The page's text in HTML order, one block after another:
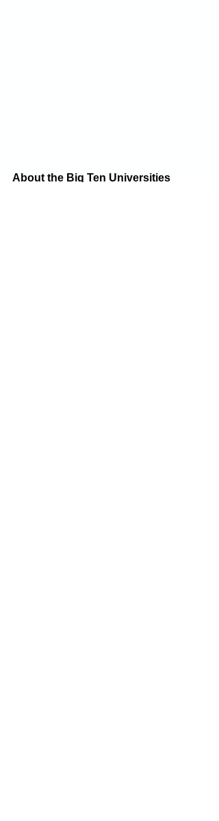
About the Big Ten Universities